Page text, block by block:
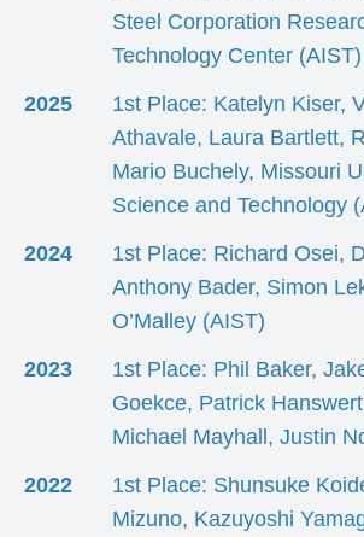
Steel Corporation
Technology Center (AIST)
2025
1st Place: Katelyn Kiser, Viraj A.
Athavale, Laura Bartlett,
Mario Buchely, Missouri
2024
1st Place: Richard Osei, Dmitry Tsvetkov,
Anthony Bader, Simon
O’Malley (AIST)
2023
1st Place: Phil Baker, Jake Franks, Fatih
Goekce, Patrick
2022
1st Place: Shunsuke Koide, Hitoshi
Mizuno, Kazuyoshi